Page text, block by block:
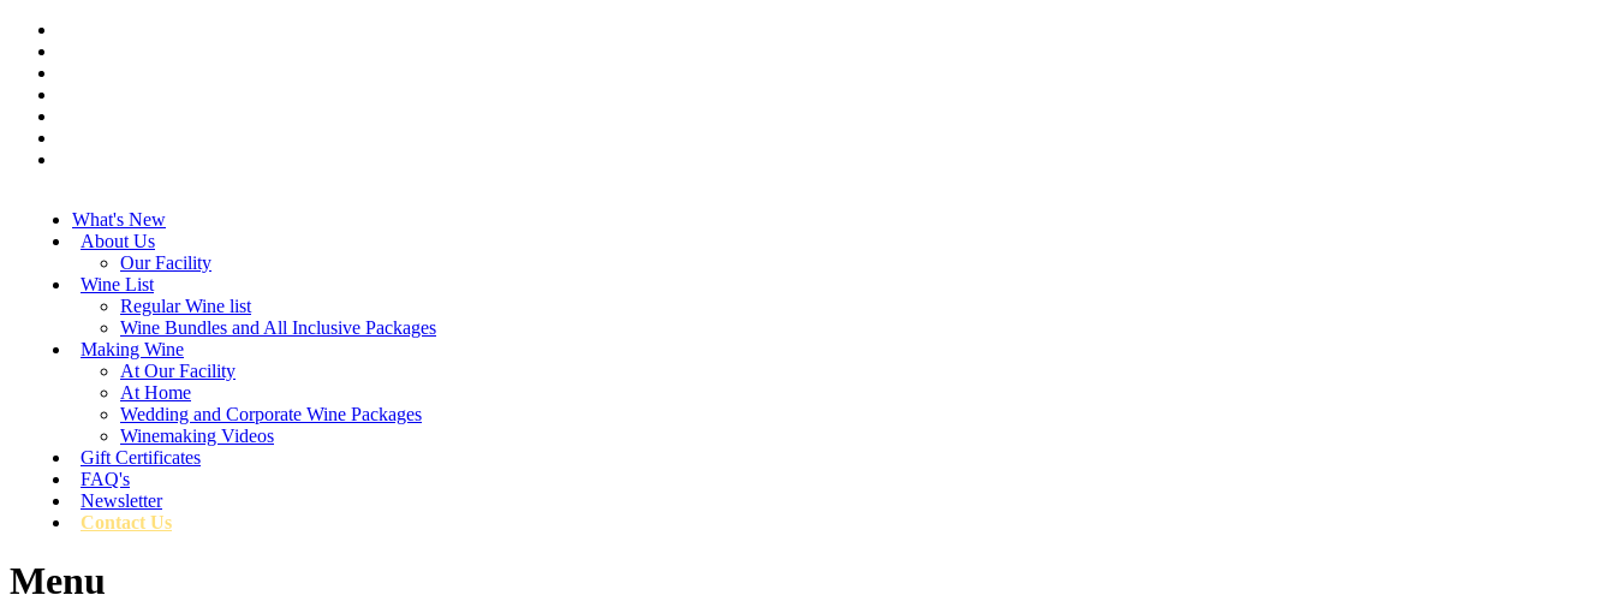
What's New
About Us
Our Facility
Wine List
Regular Wine list
Wine Bundles and All Inclusive Packages
Making Wine
At Our Facility
At Home
Wedding and Corporate Wine Packages
Winemaking Videos
Gift Certificates
FAQ's
Newsletter
Contact Us
Menu